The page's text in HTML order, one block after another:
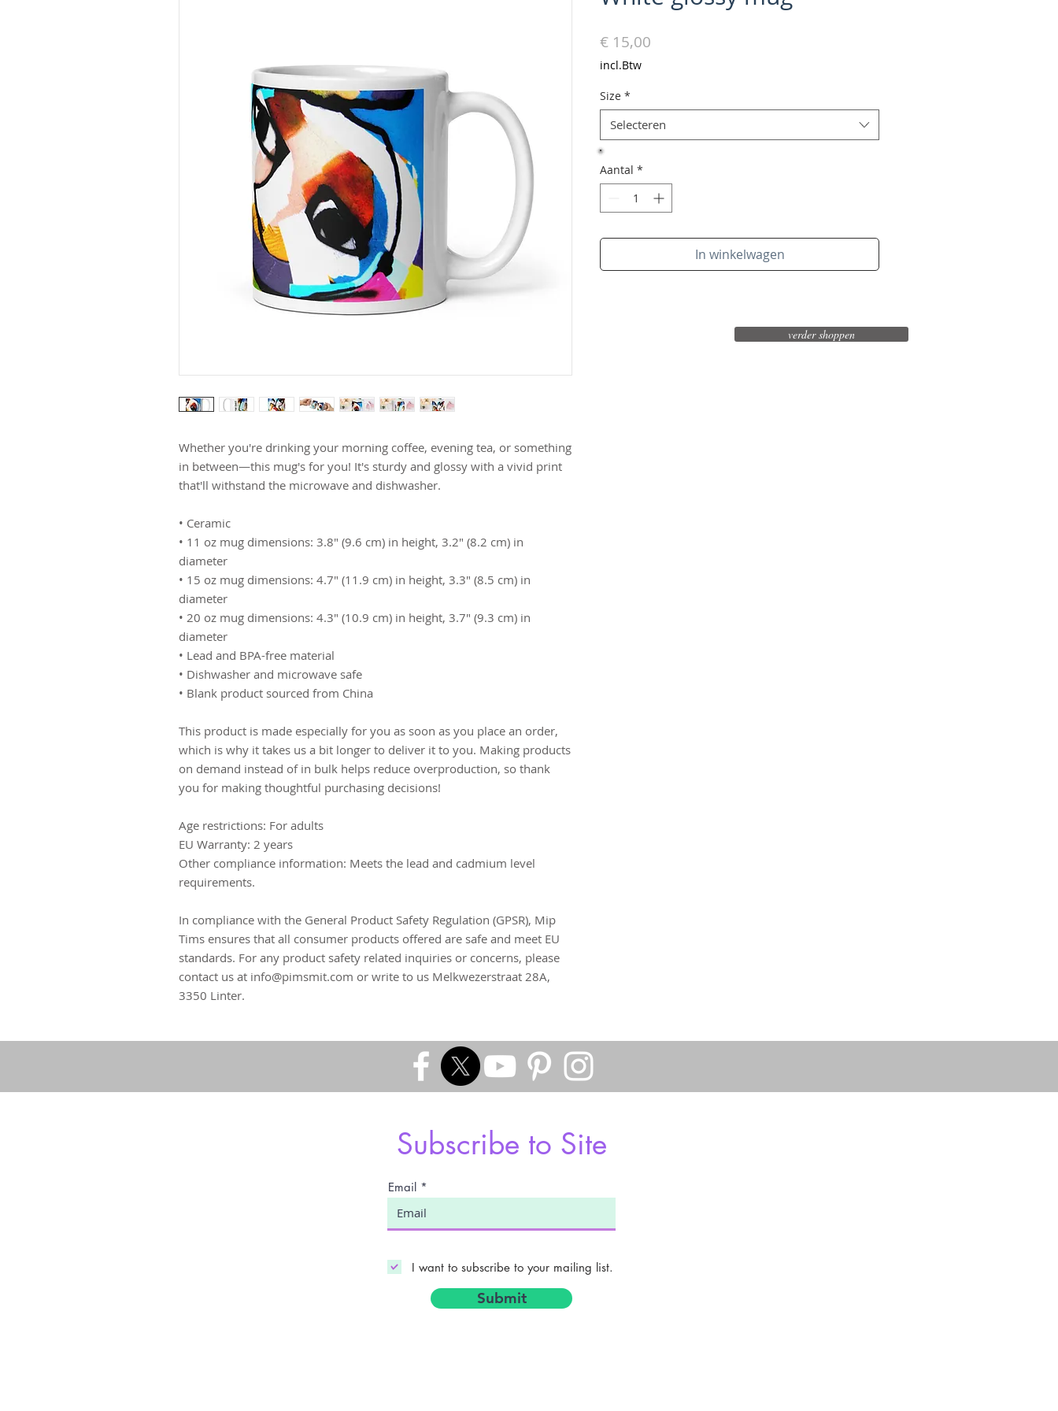
Whether you're drinking your morning coffee, evening tea, or something
in between—this mug's for you! It's sturdy and glossy with a vivid print
that'll withstand the microwave and dishwasher.
• Ceramic
• 11 oz mug dimensions: 3.8″ (9.6 cm) in height, 3.2″ (8.2 cm) in
diameter
• 15 oz mug dimensions: 4.7″ (11.9 cm) in height, 3.3″ (8.5 cm) in
diameter
• 20 oz mug dimensions: 4.3″ (10.9 cm) in height, 3.7″ (9.3 cm) in
diameter
• Lead and BPA-free material
• Dishwasher and microwave safe
• Blank product sourced from China
This product is made especially for you as soon as you place an order,
which is why it takes us a bit longer to deliver it to you. Making products
on demand instead of in bulk helps reduce overproduction, so thank
you for making thoughtful purchasing decisions!
Age restrictions: For adults
EU Warranty: 2 years
Other compliance information: Meets the lead and cadmium level
requirements.
In compliance with the General Product Safety Regulation (GPSR), Mip
Tims ensures that all consumer products offered are safe and meet EU
standards. For any product safety related inquiries or concerns, please
contact us at info@pimsmit.com or write to us Melkwezerstraat 28A,
3350 Linter.
€ 15,00
incl.Btw
Size *
Selecteren
Aantal *
In winkelwagen
verder shoppen
Subscribe to Site
Email
I want to subscribe to your mailing list.
Submit